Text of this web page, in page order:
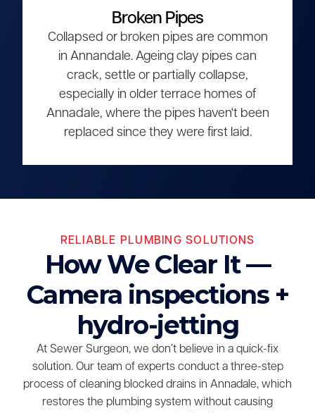
Broken Pipes
Collapsed or broken pipes are common
in Annandale. Ageing clay pipes can
crack, settle or partially collapse,
especially in older terrace homes of
Annadale, where the pipes haven't been
replaced since they were first laid.
RELIABLE PLUMBING SOLUTIONS
How We Clear It —
Camera inspections +
hydro-jetting
At Sewer Surgeon, we don’t believe in a quick-fix
solution. Our team of experts conduct a three-step
process of cleaning blocked drains in Annadale, which
restores the plumbing system without causing